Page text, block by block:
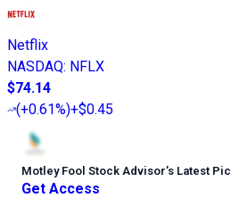
Netflix
NASDAQ: NFLX
$74.14
(+0.61%)+$0.45
Motley Fool Stock Advisor’s Latest
Get Access